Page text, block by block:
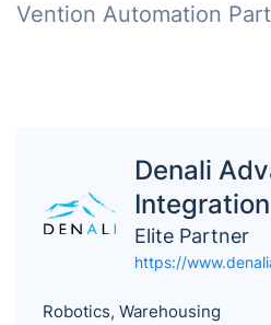
Vention Automation
Denali
Elite Partner
https://
Robotics, Warehousing